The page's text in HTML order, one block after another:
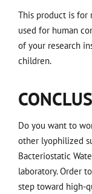
This product is for
used for human
of your research
children.
Do you want to
other lyophilized
Bacteriostatic
laboratory. Order
step toward high-